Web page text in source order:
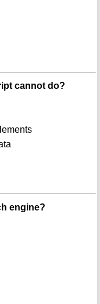
cannot do?
engine?